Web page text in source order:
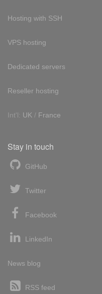
Hosting with SSH
VPS hosting
Dedicated servers
Reseller hosting
Int'l: UK / France
Stay in touch
GitHub
Twitter
Facebook
LinkedIn
News blog
RSS feed